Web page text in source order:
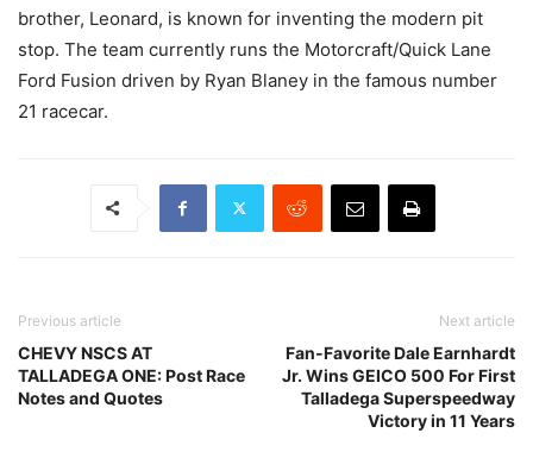
brother, Leonard, is known for inventing the modern pit
stop. The team currently runs the Motorcraft/Quick Lane
Ford Fusion driven by Ryan Blaney in the famous number
21 racecar.
Previous article
CHEVY NSCS AT
TALLADEGA ONE: Post Race
Notes and Quotes
Next article
Fan-Favorite Dale Earnhardt
Jr. Wins GEICO 500 For First
Talladega Superspeedway
Victory in 11 Years